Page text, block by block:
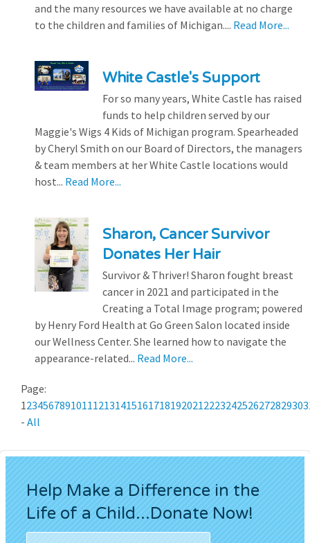
and the many resources we have available at no charge
to the children and families of Michigan.... Read More...
White Castle's Support
For so many years, White Castle has raised
funds to help children served by our
Maggie's Wigs 4 Kids of Michigan program. Spearheaded
by Cheryl Smith on our Board of Directors, the managers
& team members at her White Castle locations would
host... Read More...
Sharon, Cancer Survivor
Donates Her Hair
Survivor & Thriver! Sharon fought breast
cancer in 2021 and participated in the
Creating a Total Image program; powered
by Henry Ford Health at Go Green Salon located inside
our Wellness Center. She learned how to navigate the
appearance-related... Read More...
Page:
123456789101112131415161718192021222324252627282930
- All
Help Make a Difference in the
Life of a Child...Donate Now!